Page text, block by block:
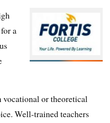
a
vocational or theoretical
Well-trained teachers